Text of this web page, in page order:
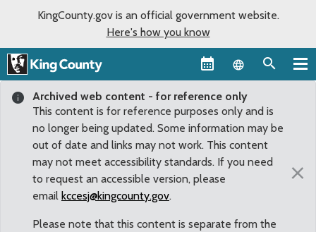
KingCounty.gov is an official government website.
Here's how you know
Language
Archived web content - for reference only
This content is for reference purposes only and is
no longer being updated. Some information may be
out of date and links may not work. This content
may not meet accessibility standards. If you need
to request an accessible version, please
email kccesj@kingcounty.gov.
Please note that this content is separate from the
×